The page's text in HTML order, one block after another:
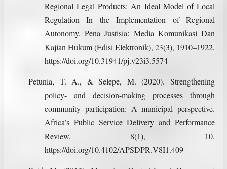
Regional Legal Products: An Ideal Model of Local
Regulation In the Implementation of Regional
Autonomy. Pena Justisia: Media Komunikasi Dan
Kajian Hukum (Edisi Elektronik), 23(3), 1910–1922.
https://doi.org/10.31941/pj.v23i3.5574
Petunia, T. A., & Selepe, M. (2020). Strengthening
policy- and decision-making processes through
community participation: A municipal perspective.
Africa’s Public Service Delivery and Performance
Review, 8(1), 10.
https://doi.org/10.4102/APSDPR.V8I1.409